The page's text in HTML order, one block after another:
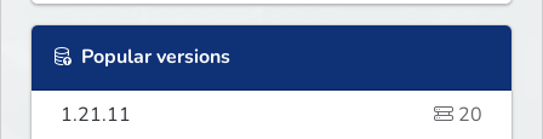
Popular versions
1.21.11
20